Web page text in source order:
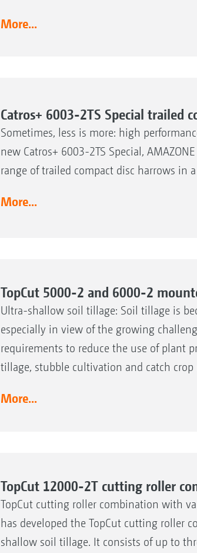
More...
Catros+ 6003-2TS Special trailed
Sometimes, less is more: high
new Catros+ 6003-2TS Special,
range of trailed compact disc harrows in
More...
TopCut 5000-2 and 6000-2
Ultra-shallow soil tillage: Soil tillage is
especially in view of the growing
requirements to reduce the use of plant
tillage, stubble cultivation and catch crop
More...
TopCut 12000-2T cutting roller
TopCut cutting roller combination with
has developed the TopCut cutting roller
shallow soil tillage. It consists of up to